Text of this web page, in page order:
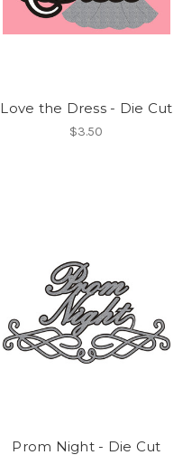
Love the Dress - Die Cut
$3.50
Prom Night - Die Cut